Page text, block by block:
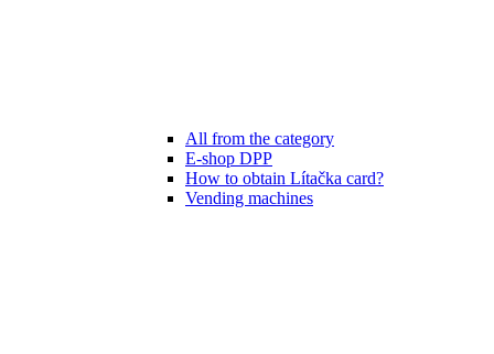
All from the category
E-shop DPP
How to obtain Lítačka card?
Vending machines